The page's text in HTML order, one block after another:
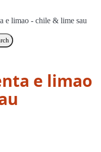
e limao - chile & lime sau
e limao